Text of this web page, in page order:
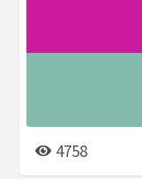
4758